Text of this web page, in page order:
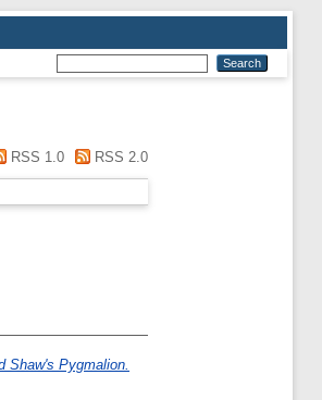
RSS 1.0 RSS 2.0
Shaw's Pygmalion.